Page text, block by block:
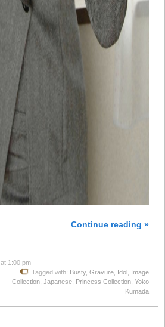
Continue reading »
at 1:00 pm
Tagged with: Busty, Gravure Idol
Image
Collection Japanese Princess Collection Yoko
Kumada